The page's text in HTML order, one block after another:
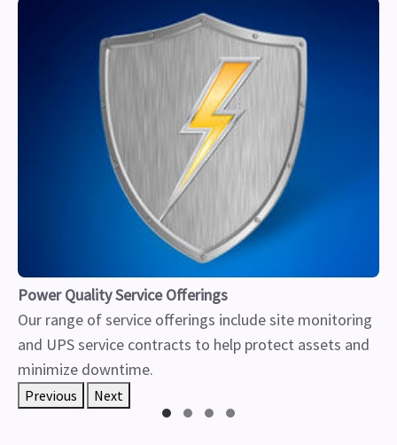
Power Quality Service Offerings
Our range of service offerings include site monitoring
and UPS service contracts to help protect assets and
minimize downtime.
Previous Next